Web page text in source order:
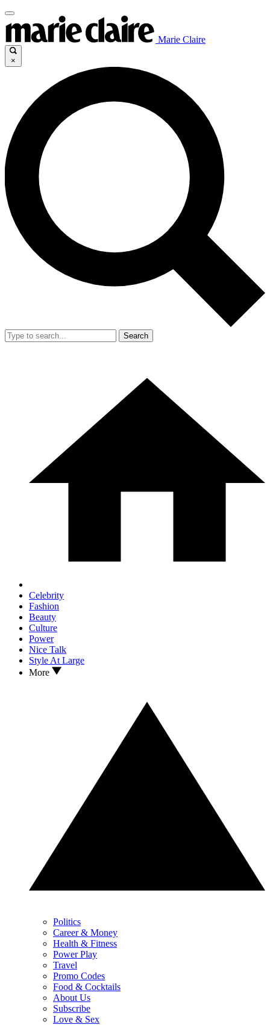
Marie Claire
×
Search
Celebrity
Fashion
Beauty
Culture
Power
Nice Talk
Style At Large
More
Politics
Career & Money
Health & Fitness
Power Play
Travel
Promo Codes
Food & Cocktails
About Us
Subscribe
Love & Sex